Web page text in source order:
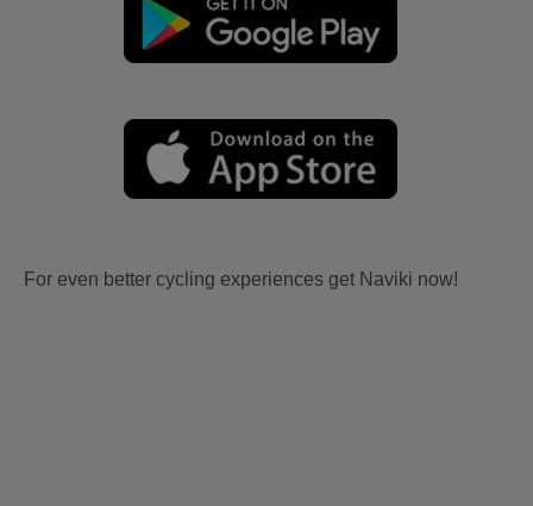
For even better cycling experiences get Naviki now!